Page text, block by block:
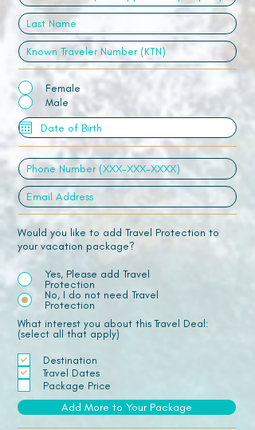
Female
Male
Would you like to add Travel Protection to
your vacation package?
Yes, Please add Travel
Protection
No, I do not need Travel
Protection
What interest you about this Travel Deal:
(select all that apply)
Destination
Travel Dates
Package Price
Add More to Your Package